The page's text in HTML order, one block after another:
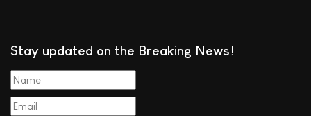
Stay updated on the Breaking News!